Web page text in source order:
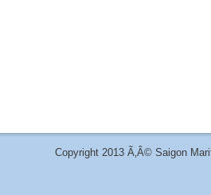
Copyright 2013 Ã‚Â© Saigon